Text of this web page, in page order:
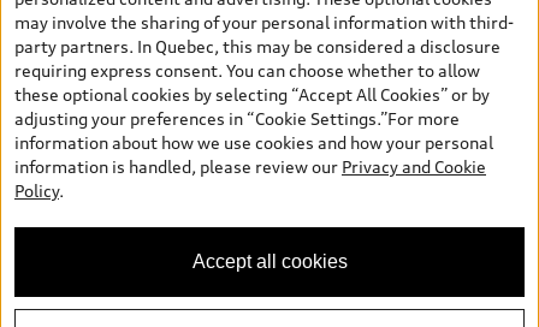
applicable fees such as freight and PDI, environmental levies (for
new vehicles) and any dealer administration fees, but do not
include sales taxes. Please note that prices shown on the Estimate
Payments page will be MSRP if accessed via Build & Price (for
information purposes) and will be selling price if accessed via the
new or used car inventory search pages (actual selling prices). On
the general vehicle information pages, models are shown for
illustration purposes only and may include features that are not
available on the Canadian model. While efforts are made to
ensure accuracy, as errors may occur or availability may change,
specifications. All rights reserved. Audi AG trademarks are used
under license.
may involve the sharing of your personal information with third-
party partners. In Quebec, this may be considered a disclosure
requiring express consent. You can choose whether to allow
these optional cookies by selecting “Accept All Cookies” or by
adjusting your preferences in “Cookie Settings.”For more
information about how we use cookies and how your personal
information is handled, please review our Privacy and Cookie
Policy.
Accept all cookies